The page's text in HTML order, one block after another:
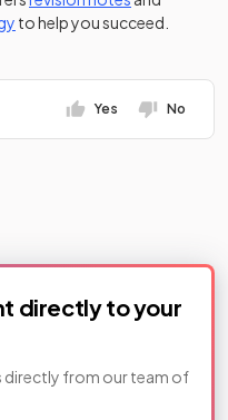
to help you succeed.
Yes No
directly to your
directly from our team of